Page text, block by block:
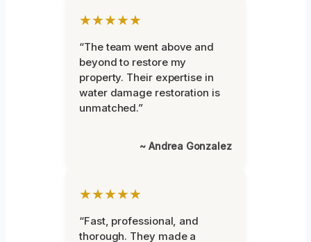
★★★★★
“The team went above and
beyond to restore my
property. Their expertise in
water damage restoration is
unmatched.”
~ Andrea Gonzalez
★★★★★
“Fast, professional, and
thorough. They made a